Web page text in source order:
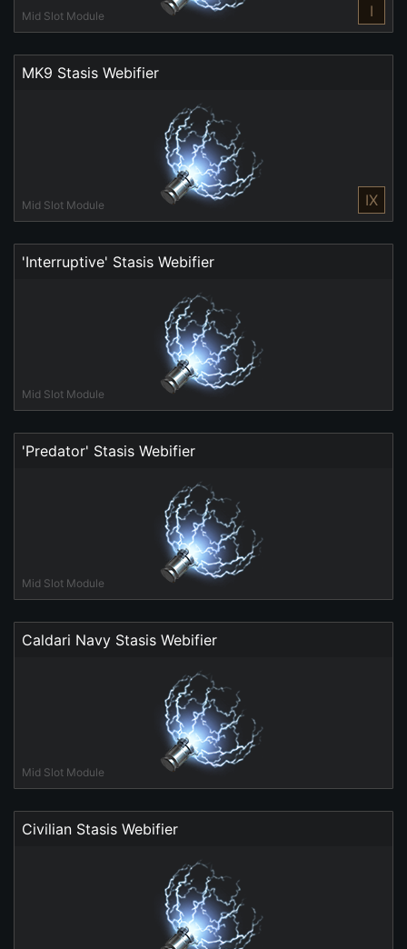
Mid Slot Module I
MK9 Stasis Webifier
Mid Slot Module IX
'Interruptive' Stasis Webifier
Mid Slot Module
'Predator' Stasis Webifier
Mid Slot Module
Caldari Navy Stasis Webifier
Mid Slot Module
Civilian Stasis Webifier